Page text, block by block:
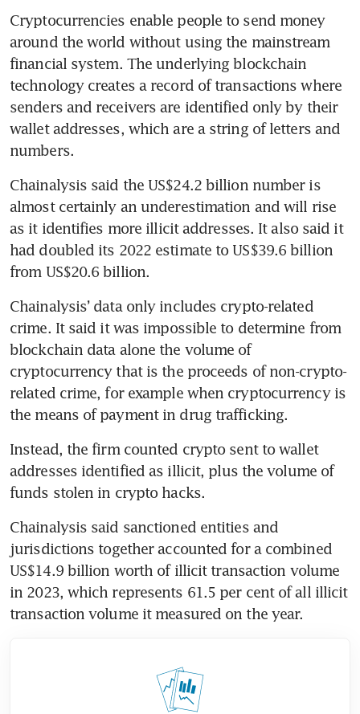
Cryptocurrencies enable people to send money
around the world without using the mainstream
financial system. The underlying blockchain
technology creates a record of transactions where
senders and receivers are identified only by their
wallet addresses, which are a string of letters and
numbers.
Chainalysis said the US$24.2 billion number is
almost certainly an underestimation and will rise
as it identifies more illicit addresses. It also said it
had doubled its 2022 estimate to US$39.6 billion
from US$20.6 billion.
Chainalysis’ data only includes crypto-related
crime. It said it was impossible to determine from
blockchain data alone the volume of
cryptocurrency that is the proceeds of non-crypto-
related crime, for example when cryptocurrency is
the means of payment in drug trafficking.
Instead, the firm counted crypto sent to wallet
addresses identified as illicit, plus the volume of
funds stolen in crypto hacks.
Chainalysis said sanctioned entities and
jurisdictions together accounted for a combined
US$14.9 billion worth of illicit transaction volume
in 2023, which represents 61.5 per cent of all illicit
transaction volume it measured on the year.